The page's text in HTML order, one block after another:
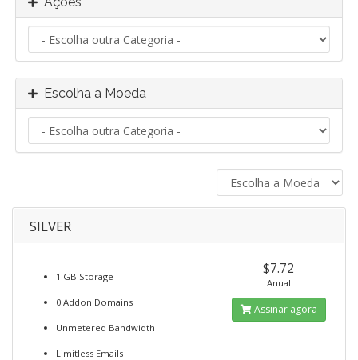
Escolha a Moeda
SILVER
1 GB Storage
0 Addon Domains
Unmetered Bandwidth
Limitless Emails
$7.72
Anual
Assinar agora